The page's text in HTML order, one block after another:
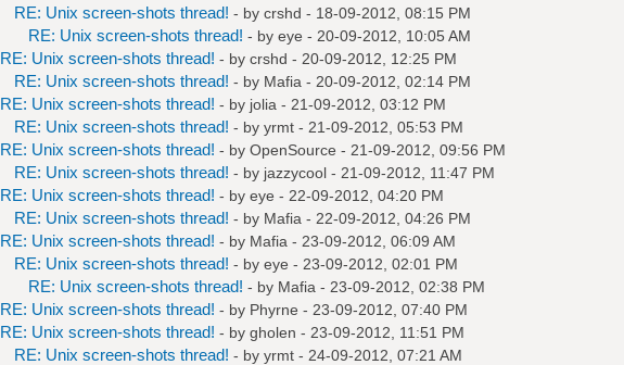
RE: Unix screen-shots thread! - by crshd - 18-09-2012, 08:15 PM
RE: Unix screen-shots thread! - by eye - 20-09-2012, 10:05 AM
RE: Unix screen-shots thread! - by crshd - 20-09-2012, 12:25 PM
RE: Unix screen-shots thread! - by Mafia - 20-09-2012, 02:14 PM
RE: Unix screen-shots thread! - by jolia - 21-09-2012, 03:12 PM
RE: Unix screen-shots thread! - by yrmt- 21-09-2012, 05:53 PM
RE: Unix screen-shots thread! - by OpenSource - 21-09-2012, 09:56 PM
RE: Unix screen-shots thread! - by jazzycool- 21-09-2012, 11:47 PM
RE: Unix screen-shots thread! - by eye - 22-09-2012, 04:20 PM
RE: Unix screen-shots thread! - by Mafia - 22-09-2012, 04:26 PM
RE: Unix screen-shots thread! - by Mafia - 23-09-2012, 06:09 AM
RE: Unix screen-shots thread! - by eye - 23-09-2012, 02:01 PM
RE: Unix screen-shots thread! - by Mafia - 23-09-2012, 02:38 PM
RE: Unix screen-shots thread! - by Phyrne - 23-09-2012, 07:40 PM
RE: Unix screen-shots thread! - by gholen - 23-09-2012, 11:51 PM
RE: Unix screen-shots thread! - by yrmt- 24-09-2012, 07:21 AM